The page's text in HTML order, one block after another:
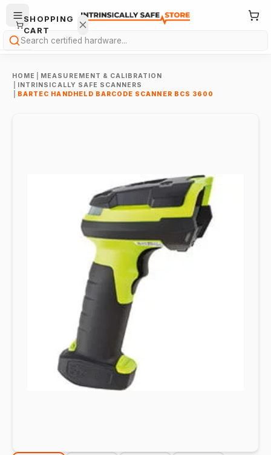
Search
HOME
MEASUREMENT & CALIBRATION
INTRINSICALLY SAFE SCANNERS
BARTEC HANDHELD BARCODE SCANNER BCS 3600
SHOPPING
CART